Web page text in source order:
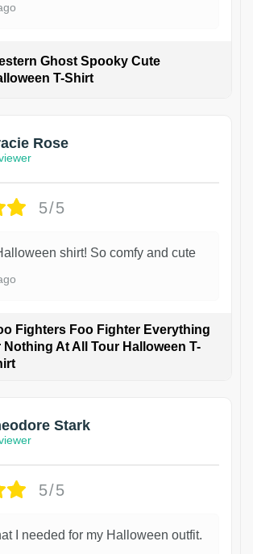
Ghost Spooky Cute
T-Shirt
Rose
5/5
shirt! So comfy and cute
Fighters Foo Fighter Everything
Nothing At All Tour Halloween T-
Stark
5/5
I needed for my Halloween outfit.